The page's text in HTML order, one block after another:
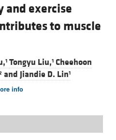
exercise
to muscle
1 Tongyu Liu,1 Cheehoon
and Jiandie D. Lin1
info